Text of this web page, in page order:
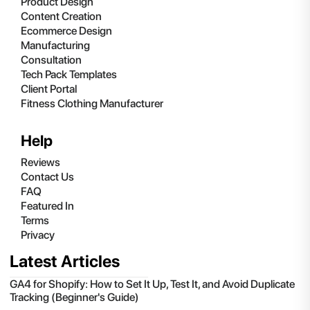
Content Creation
Ecommerce Design
Manufacturing
Consultation
Tech Pack Templates
Client Portal
Fitness Clothing Manufacturer
Help
Reviews
Contact Us
FAQ
Featured In
Terms
Privacy
Latest Articles
GA4 for Shopify: How to Set It Up, Test It, and Avoid Duplicate
Tracking (Beginner's Guide)